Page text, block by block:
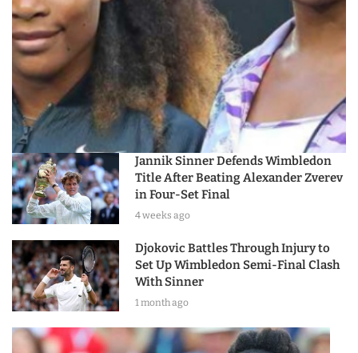
Jannik Sinner Defends Wimbledon
Title After Beating Alexander Zverev
in Four-Set Final
4 weeks ago
Djokovic Battles Through Injury to
Set Up Wimbledon Semi-Final Clash
With Sinner
1 month ago